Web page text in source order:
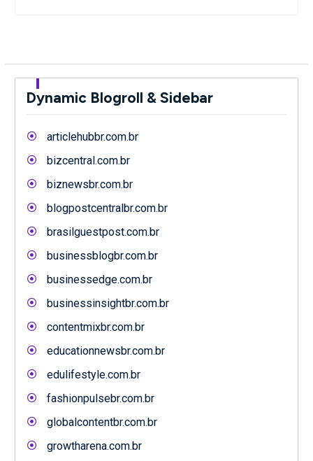
Dynamic Blogroll & Sidebar
articlehubbr.com.br
bizcentral.com.br
biznewsbr.com.br
blogpostcentralbr.com.br
brasilguestpost.com.br
businessblogbr.com.br
businessedge.com.br
businessinsightbr.com.br
contentmixbr.com.br
educationnewsbr.com.br
edulifestyle.com.br
fashionpulsebr.com.br
globalcontentbr.com.br
growtharena.com.br